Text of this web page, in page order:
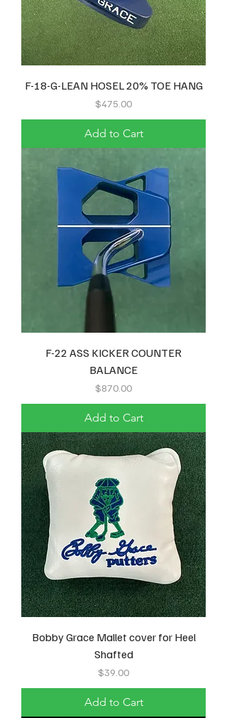
F-18-G-LEAN HOSEL 20% TOE HANG
Price
$475.00
Add to Cart
F-22 ASS KICKER COUNTER
BALANCE
Price
$870.00
Add to Cart
Bobby Grace Mallet cover for Heel
Shafted
Price
$39.00
Add to Cart